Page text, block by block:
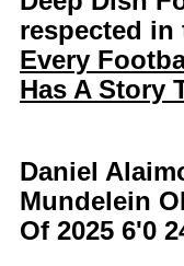
respected in
Every
Has A Story
Daniel
Mundelein
Of 2025 6'0